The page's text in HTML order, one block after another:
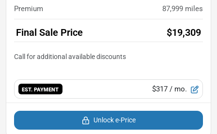
Premium 87,999 miles
Final Sale Price $19,309
EST. PAYMENT $317 / mo.
Unlock e-Price